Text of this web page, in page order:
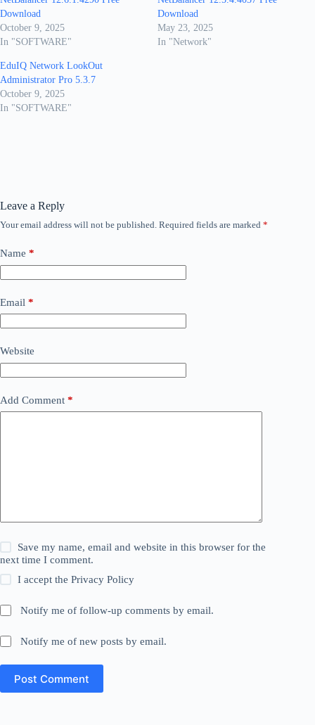
Download
October 9, 2025
In "SOFTWARE"
Download
May 23, 2025
In "Network"
EduIQ Network LookOut
Administrator Pro 5.3.7
October 9, 2025
In "SOFTWARE"
Leave a Reply
Your email address will not be published. Required fields are marked *
Name *
Email *
Website
Add Comment *
Save my name, email and website in this browser for the
next time I comment.
I accept thePrivacy Policy
Notify me of follow-up comments by email.
Notify me of new posts by email.
Post Comment